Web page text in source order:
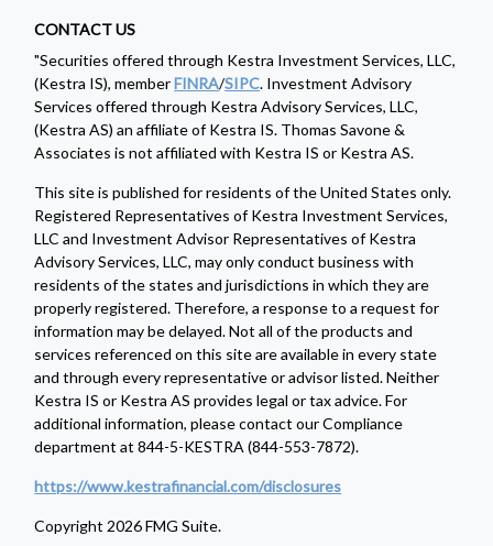
CONTACT US
Copyright 2026 FMG Suite.
"Securities offered through Kestra Investment Services, LLC,
(Kestra IS), memberFINRA/SIPC. Investment Advisory
Services offered through Kestra Advisory Services, LLC,
(Kestra AS) an affiliate of Kestra IS. Thomas Savone &
Associates is not affiliated with Kestra IS or Kestra AS.
This site is published for residents of the United States only.
Registered Representatives of Kestra Investment Services,
LLC and Investment Advisor Representatives of Kestra
Advisory Services, LLC, may only conduct business with
residents of the states and jurisdictions in which they are
properly registered. Therefore, a response to a request for
information may be delayed. Not all of the products and
services referenced on this site are available in every state
and through every representative or advisor listed. Neither
Kestra IS or Kestra AS provides legal or tax advice. For
additional information, please contact our Compliance
department at 844-5-KESTRA (844-553-7872).
https://www.kestrafinancial.com/disclosures